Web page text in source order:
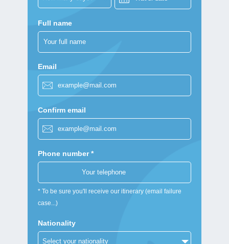
Full name
Email
Confirm email
Phone number *
* To be sure you'll receive our itinerary (email failure
case...)
Nationality